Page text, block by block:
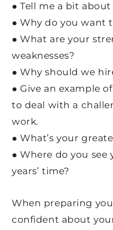
● Tell me a bit about
● Why do you want
● What are your
weaknesses?
● Why should we
● Give an example
to deal with a
work.
● What’s your
● Where do you see
years’ time?
When preparing
confident about